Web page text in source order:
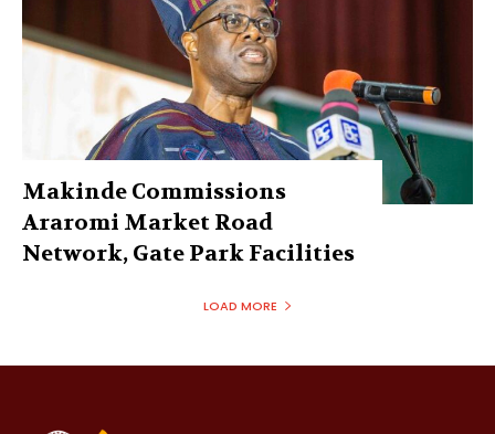
Makinde Commissions
Araromi Market Road
Network, Gate Park Facilities‎
LOAD MORE